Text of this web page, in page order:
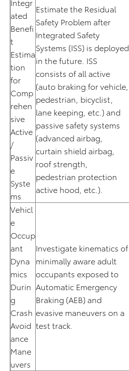
ated
Benefi
t
Estima
tion
for
Comp
rehen
sive
Active
/
Passiv
e
Syste
ms
Estimate the Residual
Safety Problem after
Integrated Safety
Systems (ISS) is deployed
in the future. ISS
consists of all active
(auto braking for vehicle,
pedestrian, bicyclist,
lane keeping, etc.) and
passive safety systems
(advanced airbag,
curtain shield airbag,
roof strength,
pedestrian protection
active hood, etc.).
Vehicl
e
Occup
ant
Dyna
mics
Durin
g
Crash
Avoid
ance
Mane
uvers
Investigate kinematics of
minimally aware adult
occupants exposed to
Automatic Emergency
Braking (AEB) and
evasive maneuvers on a
test track.